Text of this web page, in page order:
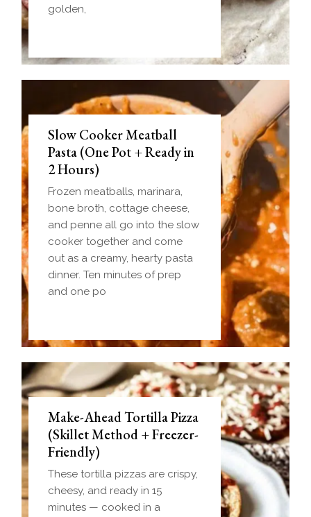
golden,
Slow Cooker Meatball
Pasta (One Pot + Ready in
2 Hours)
Frozen meatballs, marinara,
bone broth, cottage cheese,
and penne all go into the slow
cooker together and come
out as a creamy, hearty pasta
dinner. Ten minutes of prep
and one po
Make-Ahead Tortilla Pizza
(Skillet Method + Freezer-
Friendly)
These tortilla pizzas are crispy,
cheesy, and ready in 15
minutes — cooked in a